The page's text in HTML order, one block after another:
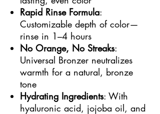
Rapid Rinse Formula:
Customizable depth of color—
rinse in 1–4 hours
No Orange, No Streaks:
Universal Bronzer neutralizes
warmth for a natural, bronze
tone
Hydrating Ingredients: With
hyaluronic acid, jojoba oil, and